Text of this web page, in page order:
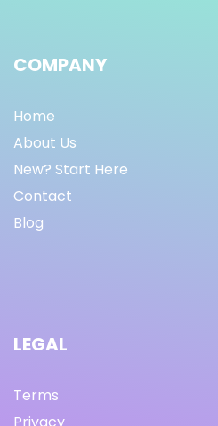
COMPANY
Home
About Us
New? Start Here
Contact
Blog
LEGAL
Terms
Privacy